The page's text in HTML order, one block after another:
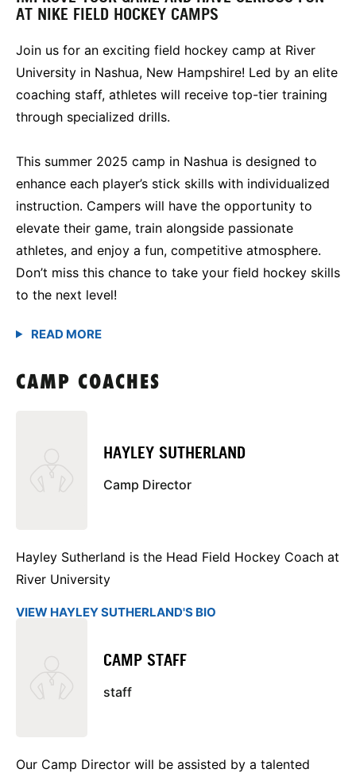
AT NIKE FIELD HOCKEY CAMPS
Join us for an exciting field hockey camp at River
University in Nashua, New Hampshire! Led by an elite
coaching staff, athletes will receive top-tier training
through specialized drills.
This summer 2025 camp in Nashua is designed to
enhance each player’s stick skills with individualized
instruction. Campers will have the opportunity to
elevate their game, train alongside passionate
athletes, and enjoy a fun, competitive atmosphere.
Don’t miss this chance to take your field hockey skills
to the next level!
CAMP COACHES
HAYLEY SUTHERLAND
Camp Director
Hayley Sutherland is the Head Field Hockey Coach at
River University
VIEW HAYLEY SUTHERLAND'S BIO
CAMP STAFF
staff
Our Camp Director will be assisted by a talented